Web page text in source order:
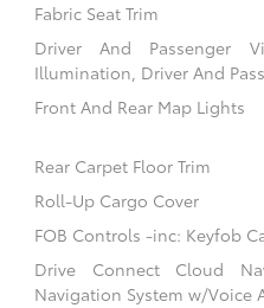
Fabric Seat Trim
Driver And Passenger
Illumination, Driver And
Front And Rear Map Lights
Rear Carpet Floor Trim
Roll-Up Cargo Cover
FOB Controls -inc: Keyfob
Drive Connect Cloud
Navigation System w/Voice